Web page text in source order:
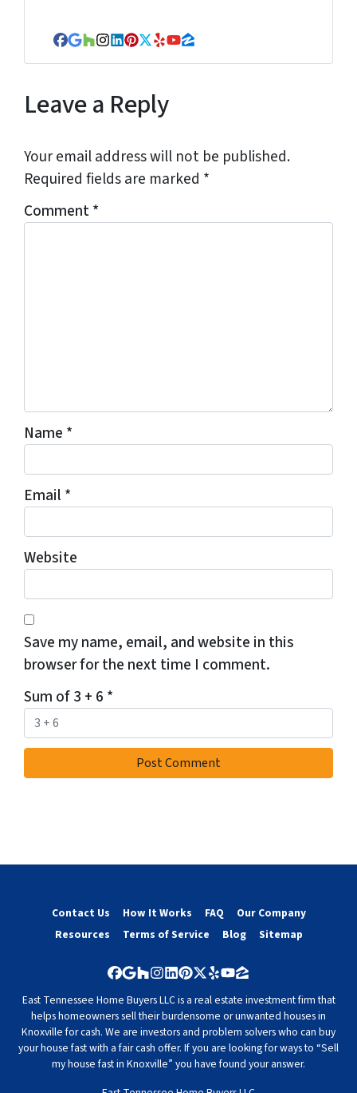
Facebook
Google Business
Houzz
Instagram
LinkedIn
Pinterest
Twitter
YelpYouTube
Zillow
Leave a Reply
Your email address will not be published.
Required fields are marked *
Comment*
Name *
Email *
Website
Save my name, email, and website in this
browser for the next time I comment.
Sum of 3 + 6 *
Contact Us How It Works FAQ
Our Company
Resources
Terms of Service Blog Sitemap
Facebook
Google Business
Houzz
Instagram
LinkedIn
Pinterest
Twitter
YelpYouTube
Zillow
East Tennessee Home Buyers LLC is a real estate investment firm that
helps homeowners sell their burdensome or unwanted houses in
Knoxville for cash. We are investors and problem solvers who can buy
your house fast with a fair cash offer. If you are looking for ways to “Sell
my house fast in Knoxville” you have found your answer.